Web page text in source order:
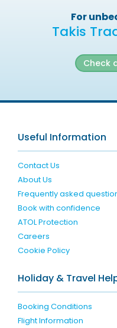
For
Takis
Check
Useful Information
Contact Us
About Us
Frequently asked
Book with confidence
ATOL Protection
Careers
Cookie Policy
Holiday & Travel
Booking Conditions
Flight Information